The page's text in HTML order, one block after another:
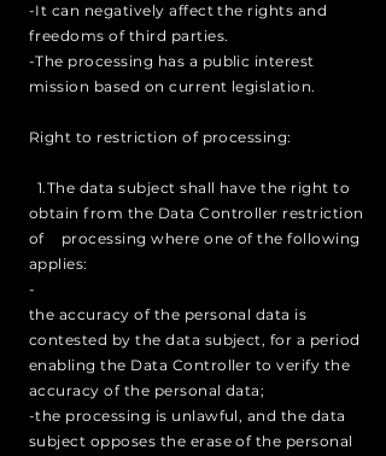
-It can negatively affect the rights and
freedoms of third parties.
-The processing has a public interest
mission based on current legislation.
Right to restriction of processing:
1.The data subject shall have the right to
obtain from the Data Controller restriction
of processing where one of the following
applies:
-
the accuracy of the personal data is
contested by the data subject, for a period
enabling the Data Controller to verify the
accuracy of the personal data;
-the processing is unlawful, and the data
subject opposes the erase of the personal